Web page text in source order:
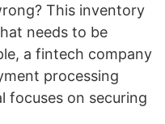
This inventory
needs to be
a fintech company
processing
focuses on securing